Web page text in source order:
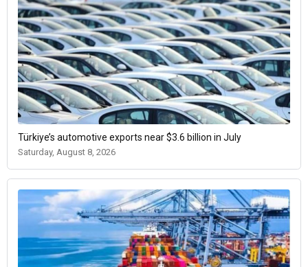
Türkiye’s automotive exports near $3.6 billion in July
Saturday, August 8, 2026